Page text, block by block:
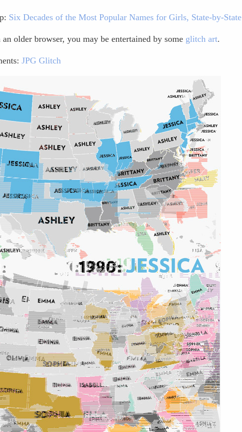
Six Decades of the Most Popular Names for Girls, State-by-State
older browser, you may be entertained by some glitch art.
JPG Glitch